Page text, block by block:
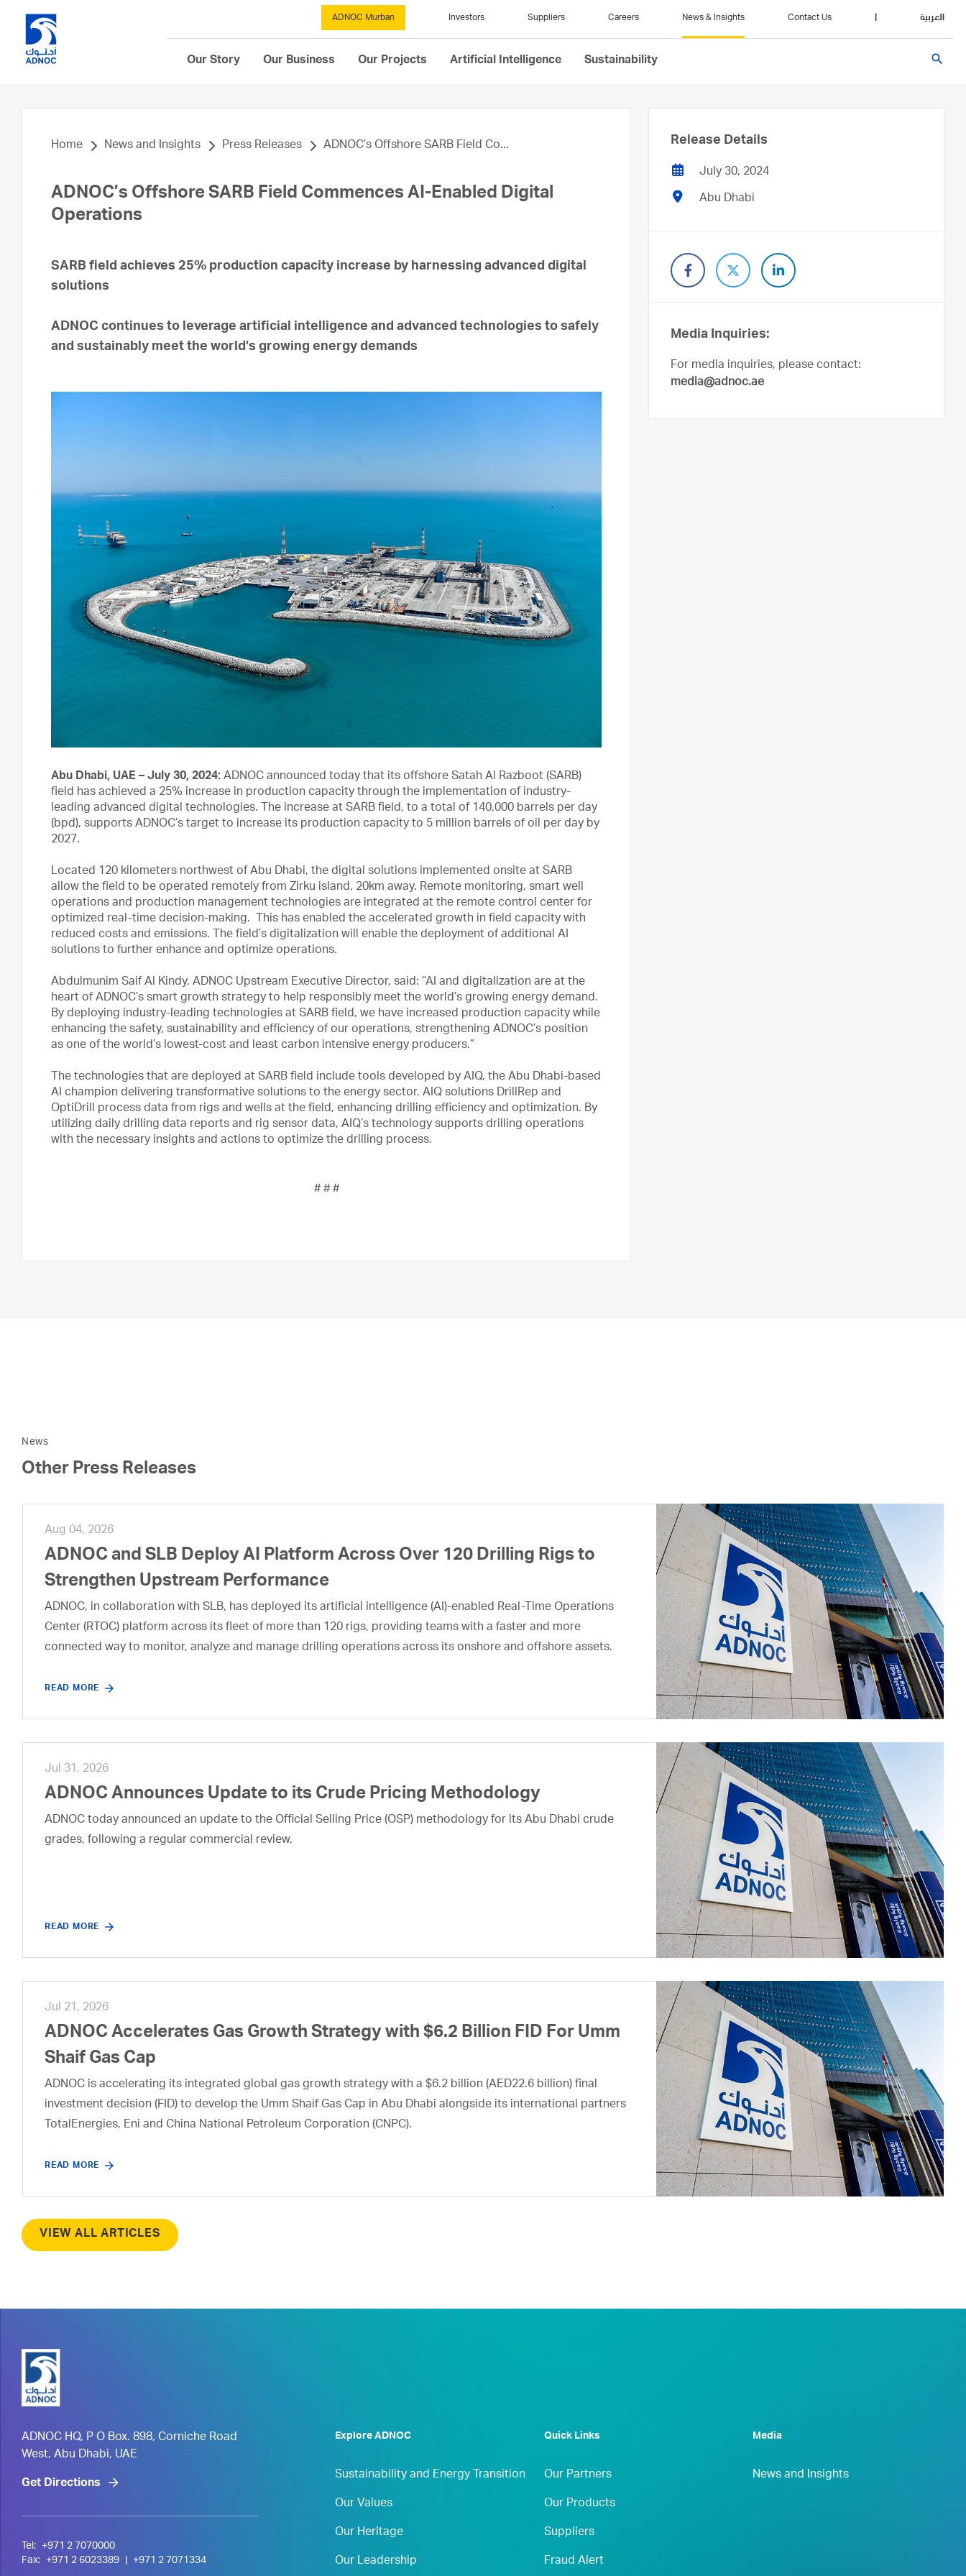
ADNOC Murban Investors Suppliers Careers News & Insights Contact Us العربية
Our Story Our Business Our Projects Artificial Intelligence Sustainability search
Home News and Insights Press Releases ADNOC’s Offshore SARB Field Co...
ADNOC’s Offshore SARB Field Commences AI-Enabled Digital
Operations
SARB field achieves 25% production capacity increase by harnessing advanced digital
solutions
ADNOC continues to leverage artificial intelligence and advanced technologies to safely
and sustainably meet the world’s growing energy demands
Abu Dhabi, UAE – July 30, 2024: ADNOC announced today that its offshore Satah Al Razboot (SARB)
field has achieved a 25% increase in production capacity through the implementation of industry-
leading advanced digital technologies. The increase at SARB field, to a total of 140,000 barrels per day
(bpd), supports ADNOC’s target to increase its production capacity to 5 million barrels of oil per day by
2027.
Located 120 kilometers northwest of Abu Dhabi, the digital solutions implemented onsite at SARB
allow the field to be operated remotely from Zirku island, 20km away. Remote monitoring, smart well
operations and production management technologies are integrated at the remote control center for
optimized real-time decision-making. This has enabled the accelerated growth in field capacity with
reduced costs and emissions. The field’s digitalization will enable the deployment of additional AI
solutions to further enhance and optimize operations.
Abdulmunim Saif Al Kindy, ADNOC Upstream Executive Director, said: “AI and digitalization are at the
heart of ADNOC’s smart growth strategy to help responsibly meet the world’s growing energy demand.
By deploying industry-leading technologies at SARB field, we have increased production capacity while
enhancing the safety, sustainability and efficiency of our operations, strengthening ADNOC’s position
as one of the world’s lowest-cost and least carbon intensive energy producers.”
The technologies that are deployed at SARB field include tools developed by AIQ, the Abu Dhabi-based
AI champion delivering transformative solutions to the energy sector. AIQ solutions DrillRep and
OptiDrill process data from rigs and wells at the field, enhancing drilling efficiency and optimization. By
utilizing daily drilling data reports and rig sensor data, AIQ’s technology supports drilling operations
with the necessary insights and actions to optimize the drilling process.
# # #
Release Details
July 30, 2024
Abu Dhabi
Media Inquiries:
For media inquiries, please contact:
media@adnoc.ae
News
Other Press Releases
Aug 04, 2026
ADNOC and SLB Deploy AI Platform Across Over 120 Drilling Rigs to
Strengthen Upstream Performance
ADNOC, in collaboration with SLB, has deployed its artificial intelligence (AI)-enabled Real-Time Operations
Center (RTOC) platform across its fleet of more than 120 rigs, providing teams with a faster and more
connected way to monitor, analyze and manage drilling operations across its onshore and offshore assets.
READ MORE
Jul 31, 2026
ADNOC Announces Update to its Crude Pricing Methodology
ADNOC today announced an update to the Official Selling Price (OSP) methodology for its Abu Dhabi crude
grades, following a regular commercial review.
READ MORE
Jul 21, 2026
ADNOC Accelerates Gas Growth Strategy with $6.2 Billion FID For Umm
Shaif Gas Cap
ADNOC is accelerating its integrated global gas growth strategy with a $6.2 billion (AED22.6 billion) final
investment decision (FID) to develop the Umm Shaif Gas Cap in Abu Dhabi alongside its international partners
TotalEnergies, Eni and China National Petroleum Corporation (CNPC).
READ MORE
VIEW ALL ARTICLES
ADNOC HQ, P O Box. 898, Corniche Road
West, Abu Dhabi, UAE
Get Directions
Tel:
+971 2 7070000
Fax:
+971 2 6023389 +971 2 7071334
Explore ADNOC
Sustainability and Energy Transition
Our Values
Our Heritage
Our Leadership
Quick Links
Our Partners
Our Products
Suppliers
Fraud Alert
Media
News and Insights